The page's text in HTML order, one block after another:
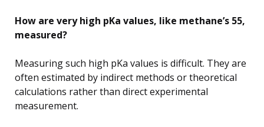
How are very high pKa values, like methane’s 55,
measured?
Measuring such high pKa values is difficult. They are
often estimated by indirect methods or theoretical
calculations rather than direct experimental
measurement.